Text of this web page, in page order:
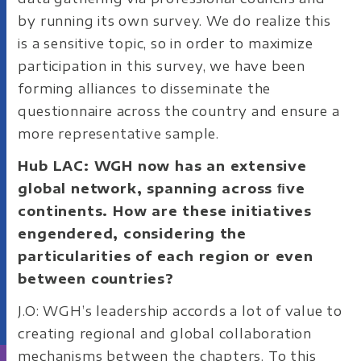
by running its own survey. We do realize this
is a sensitive topic, so in order to maximize
participation in this survey, we have been
forming alliances to disseminate the
questionnaire across the country and ensure a
more representative sample.
Hub LAC: WGH now has an extensive
global network, spanning across ﬁve
continents. How are these initiatives
engendered, considering the
particularities of each region or even
between countries?
J.O: WGH’s leadership accords a lot of value to
creating regional and global collaboration
mechanisms between the chapters. To this